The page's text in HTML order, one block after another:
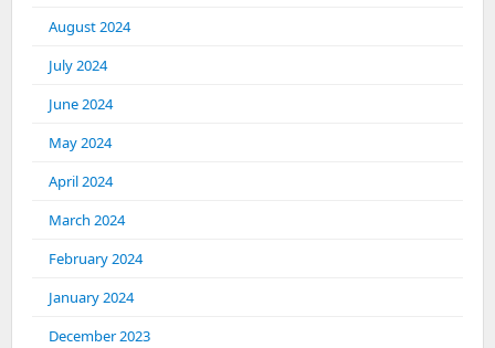
August 2024
July 2024
June 2024
May 2024
April 2024
March 2024
February 2024
January 2024
December 2023